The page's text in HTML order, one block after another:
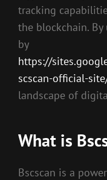
tracking
the blockchain.
by
https://
scscan-official-
landscape of
What is
Bscscan is a